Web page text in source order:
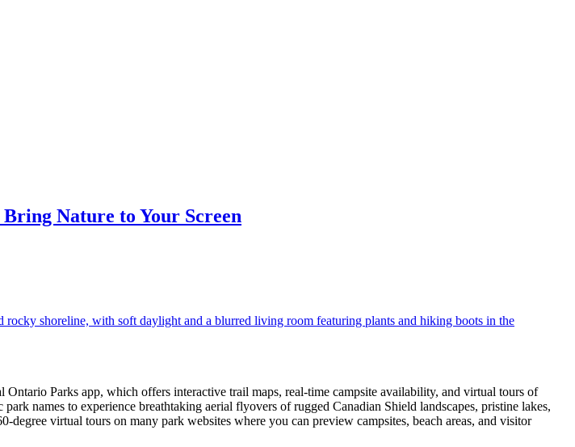
Nature to Your Screen
Parks app, which offers interactive trail maps, real-time campsite availability, and virtual tours of
names to experience breathtaking aerial flyovers of rugged Canadian Shield landscapes, pristine lakes,
virtual tours on many park websites where you can preview campsites, beach areas, and visitor